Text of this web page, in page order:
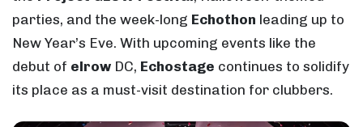
parties, and the week-long Echothon leading up to
New Year’s Eve. With upcoming events like the
debut of elrow DC, Echostage continues to solidify
its place as a must-visit destination for clubbers.